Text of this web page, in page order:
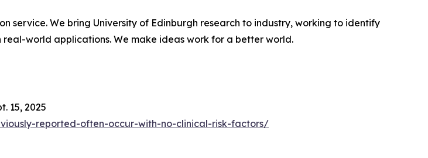
service. We bring University of Edinburgh research to industry, working to identify
world applications. We make ideas work for a better world.
15, 2025
reported-often-occur-with-no-clinical-risk-factors/